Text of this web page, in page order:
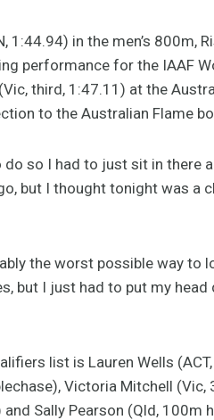
1:44.94) in the men’s 800m,
performance for the IAAF
third, 1:47.11) at the
to the Australian Flame
so I had to just sit in there
but I thought tonight was a
the worst possible way to
but I just had to put my
list is Lauren Wells
Victoria Mitchell
Sally Pearson (Qld, 100m